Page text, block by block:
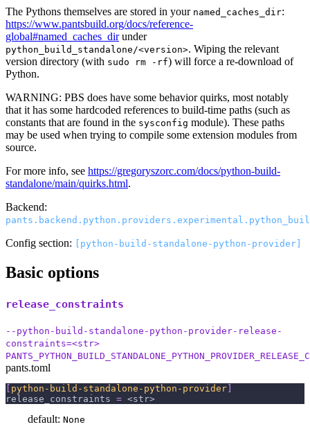
The Pythons themselves are stored in your named_caches_dir:
https://www.pantsbuild.org/docs/reference-
global#named_caches_dirunder
python_build_standalone/<version>. Wiping the relevant
version directory (with sudo rm -rf) will force a re-download of
Python.
WARNING: PBS does have some behavior quirks, most notably
that it has some hardcoded references to build-time paths (such as
constants that are found in the sysconfig module). These paths
may be used when trying to compile some extension modules from
source.
For more info, see https://gregoryszorc.com/docs/python-build-
standalone/main/quirks.html.
Backend:
Config section: [python-build-standalone-python-provider]
Basic options
release_constraints
--python-build-standalone-python-provider-release-
constraints=<str>
pants.toml
[ python-build-standalone-python-provider]
release_constraints = <str>
default: None